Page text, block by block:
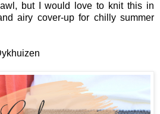
but I would love to knit this in
airy cover-up for chilly summer